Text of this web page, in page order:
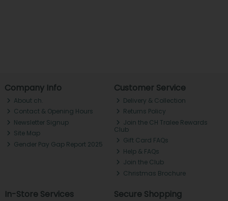
Company Info
About ch.
Contact & Opening Hours
Newsletter Signup
Site Map
Gender Pay Gap Report 2025
Customer Service
Delivery & Collection
Returns Policy
Join the CH Tralee Rewards
Club
Gift Card FAQs
Help & FAQs
Join the Club
Christmas Brochure
In-Store Services Secure Shopping